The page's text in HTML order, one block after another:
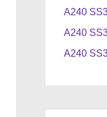
A240
A240
A240